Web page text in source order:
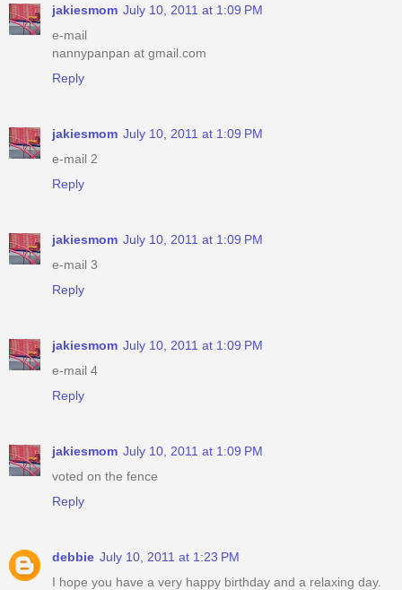
jakiesmom July 10, 2011 at 1:09 PM
e-mail
nannypanpan at gmail.com
Reply
jakiesmom July 10, 2011 at 1:09 PM
e-mail 2
Reply
jakiesmom July 10, 2011 at 1:09 PM
e-mail 3
Reply
jakiesmom July 10, 2011 at 1:09 PM
e-mail 4
Reply
jakiesmom July 10, 2011 at 1:09 PM
voted on the fence
Reply
debbie July 10, 2011 at 1:23 PM
I hope you have a very happy birthday and a relaxing day.